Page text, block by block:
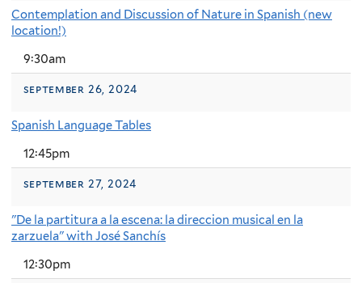
Contemplation and Discussion of Nature in Spanish (new
location!)
9:30am
september 26, 2024
Spanish Language Tables
12:45pm
september 27, 2024
"De la partitura a la escena: la direccion musical en la
zarzuela" with José Sanchís
12:30pm